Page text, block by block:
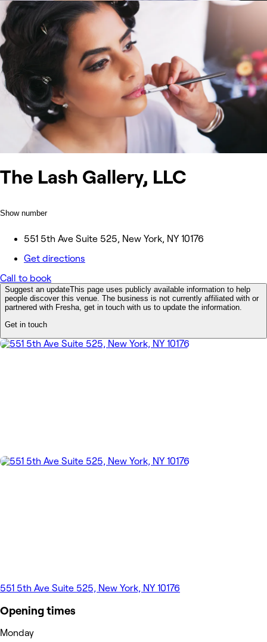
The Lash Gallery, LLC
Show number
551 5th Ave Suite 525, New York, NY 10176
Get directions
Call to book
Suggest an updateThis page uses publicly available information to help
people discover this venue. The business is not currently affiliated with or
partnered with Fresha, get in touch with us to update the information.
Get in touch
551 5th Ave Suite 525, New York, NY 10176
Opening times
Monday